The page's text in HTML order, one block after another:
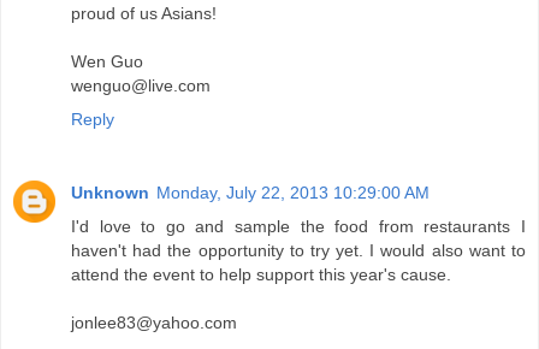
proud of us Asians!
Wen Guo
wenguo@live.com
Reply
Unknown Monday, July 22, 2013 10:29:00 AM
I'd love to go and sample the food from restaurants I
haven't had the opportunity to try yet. I would also want to
attend the event to help support this year's cause.
jonlee83@yahoo.com